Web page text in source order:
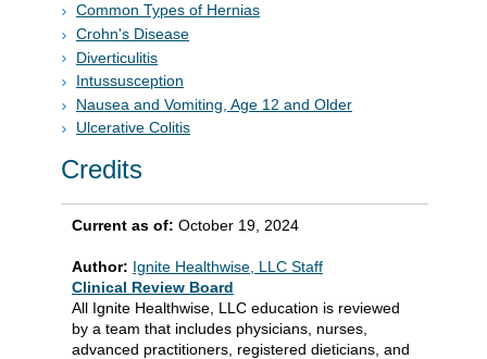
Common Types of Hernias
Crohn's Disease
Diverticulitis
Intussusception
Nausea and Vomiting, Age 12 and Older
Ulcerative Colitis
Credits
Current as of: October 19, 2024
Author: Ignite Healthwise, LLC Staff
Clinical Review Board
All Ignite Healthwise, LLC education is reviewed
by a team that includes physicians, nurses,
advanced practitioners, registered dieticians, and